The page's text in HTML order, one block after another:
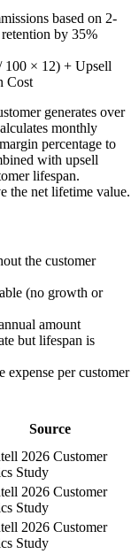
based on 2-
by 35%
× 12) + Upsell
Cost
generates over
monthly
percentage to
with upsell
lifespan.
the net lifetime value.
the customer
(no growth or
amount
but lifespan is
expense per customer
Source
2026 Customer
Study
2026 Customer
Study
2026 Customer
Study